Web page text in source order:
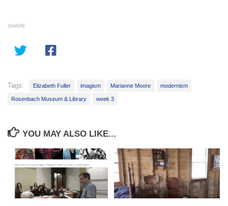
SHARE
Tags: Elizabeth Fuller imagism Marianne Moore modernism
Rosenbach Museum & Library week 3
YOU MAY ALSO LIKE...